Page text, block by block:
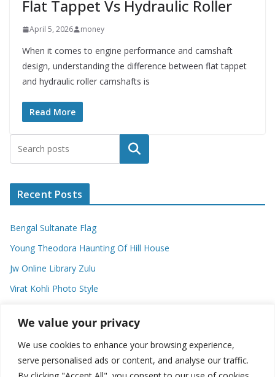
We value your privacy
We use cookies to enhance your browsing experience,
serve personalised ads or content, and analyse our traffic.
Flat Tappet Vs Hydraulic Roller
April 5, 2026 money
When it comes to engine performance and camshaft
design, understanding the difference between flat tappet
and hydraulic roller camshafts is
Read More
Search
Recent Posts
Bengal Sultanate Flag
Young Theodora Haunting Of Hill House
Jw Online Library Zulu
Virat Kohli Photo Style
Categories